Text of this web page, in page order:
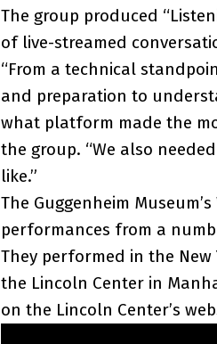
The group produced
of live-streamed
“From a technical
and preparation to
what platform made the
the group. “We also
like.”
The Guggenheim
performances from a
They performed in the
the Lincoln Center in
on the Lincoln Center’s